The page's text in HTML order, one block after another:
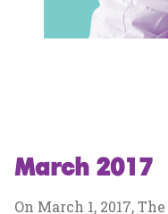
March 2017
On March 1, 2017,